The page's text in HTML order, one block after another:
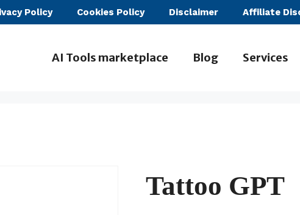
Policy Cookies Policy Disclaimer Affiliate
AI Tools marketplace Blog Services
Tattoo GPT